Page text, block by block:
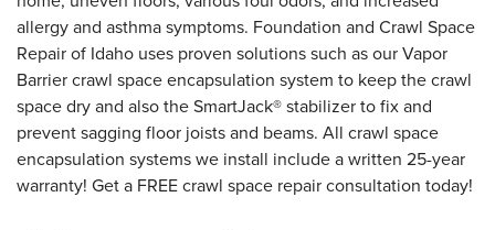
allergy and asthma symptoms. Foundation and Crawl Space
Repair of Idaho uses proven solutions such as our Vapor
Barrier crawl space encapsulation system to keep the crawl
space dry and also the SmartJack® stabilizer to fix and
prevent sagging floor joists and beams. All crawl space
encapsulation systems we install include a written 25-year
warranty! Get a FREE crawl space repair consultation today!